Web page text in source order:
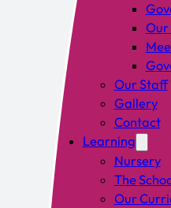
Our
Our Staff
Gallery
Contact
Learning
Nursery
The
Our